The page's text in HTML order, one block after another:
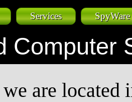
Services SpyWare
Computer
are located